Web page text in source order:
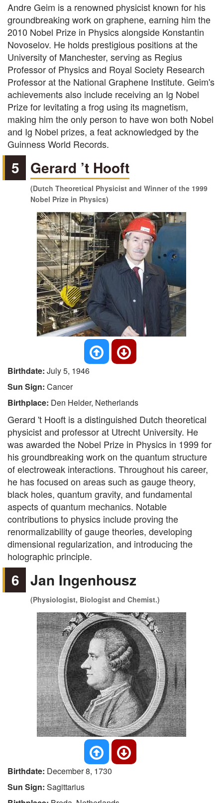
Andre Geim is a renowned physicist known for his
groundbreaking work on graphene, earning him the
2010 Nobel Prize in Physics alongside Konstantin
Novoselov. He holds prestigious positions at the
University of Manchester, serving as Regius
Professor of Physics and Royal Society Research
Professor at the National Graphene Institute. Geim's
achievements also include receiving an Ig Nobel
Prize for levitating a frog using its magnetism,
making him the only person to have won both Nobel
and Ig Nobel prizes, a feat acknowledged by the
Guinness World Records.
5 Gerard ’t Hooft
(Dutch Theoretical Physicist and Winner of the 1999
Nobel Prize in Physics)
Birthdate: July 5, 1946
Sun Sign: Cancer
Birthplace: Den Helder, Netherlands
Gerard 't Hooft is a distinguished Dutch theoretical
physicist and professor at Utrecht University. He
was awarded the Nobel Prize in Physics in 1999 for
his groundbreaking work on the quantum structure
of electroweak interactions. Throughout his career,
he has focused on areas such as gauge theory,
black holes, quantum gravity, and fundamental
aspects of quantum mechanics. Notable
contributions to physics include proving the
renormalizability of gauge theories, developing
dimensional regularization, and introducing the
holographic principle.
6 Jan Ingenhousz
(Physiologist, Biologist and Chemist.)
Birthdate: December 8, 1730
Sun Sign: Sagittarius